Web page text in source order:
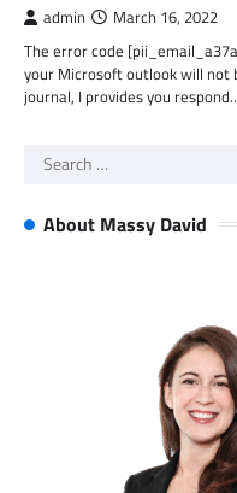
admin March 16, 2022
The error code
your Microsoft outlook will
journal, I provides you
Search
About Massy David